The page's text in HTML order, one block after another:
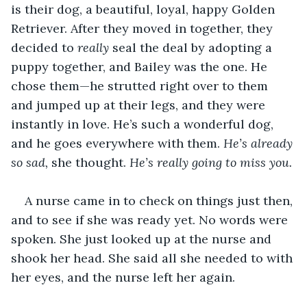
is their dog, a beautiful, loyal, happy Golden
Retriever. After they moved in together, they
decided to really seal the deal by adopting a
puppy together, and Bailey was the one. He
chose them—he strutted right over to them
and jumped up at their legs, and they were
instantly in love. He’s such a wonderful dog,
and he goes everywhere with them. He’s already
so sad, she thought. He’s really going to miss you.
A nurse came in to check on things just then,
and to see if she was ready yet. No words were
spoken. She just looked up at the nurse and
shook her head. She said all she needed to with
her eyes, and the nurse left her again.